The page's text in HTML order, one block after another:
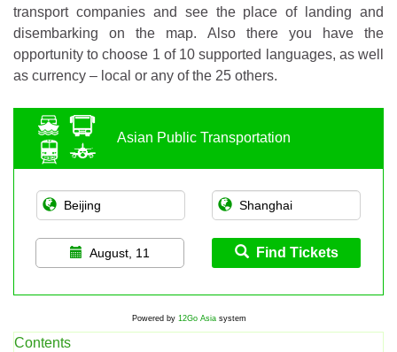
transport companies and see the place of landing and
disembarking on the map. Also there you have the
opportunity to choose 1 of 10 supported languages, as well
as currency – local or any of the 25 others.
Asian Public Transportation
August, 11 Find Tickets
Powered by 12Go Asia system
Contents